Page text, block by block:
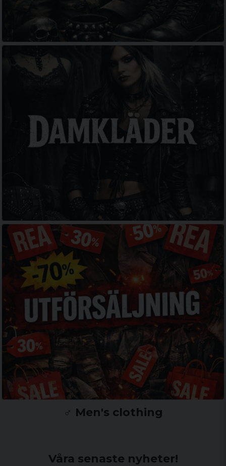
♂️ Men's clothing
Våra senaste nyheter!